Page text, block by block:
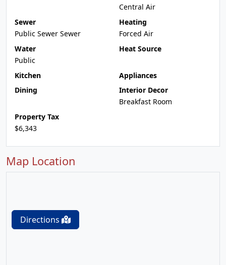
Central Air
Sewer
Public Sewer Sewer
Heating
Forced Air
Water
Public
Heat Source
Kitchen
Appliances
Dining
Interior Decor
Breakfast Room
Property Tax
$6,343
Map Location
Directions